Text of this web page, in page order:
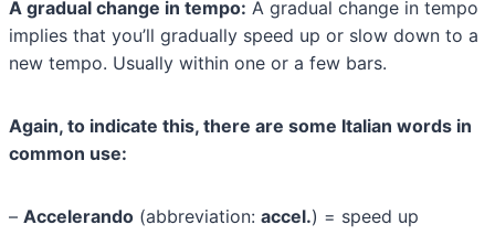
A gradual change in tempo: A gradual change in tempo
implies that you’ll gradually speed up or slow down to a
new tempo. Usually within one or a few bars.
Again, to indicate this, there are some Italian words in
common use:
– Accelerando (abbreviation: accel.) = speed up